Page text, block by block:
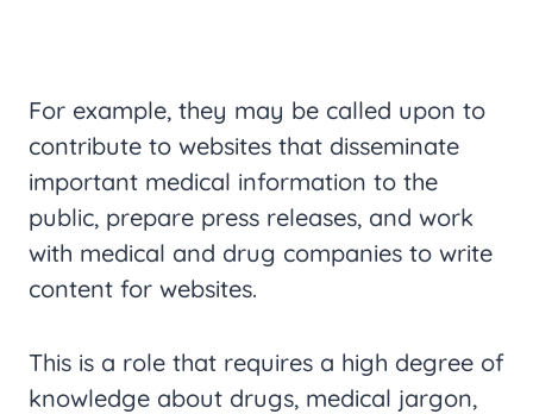
For example, they may be called upon to
contribute to websites that disseminate
important medical information to the
public, prepare press releases, and work
with medical and drug companies to write
content for websites.
This is a role that requires a high degree of
knowledge about drugs, medical jargon,